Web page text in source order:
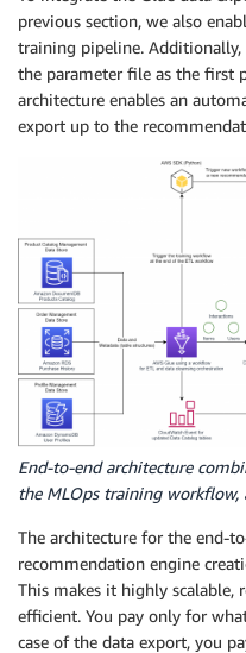
previous section, we also
training pipeline.
the parameter file as the first
architecture enables an
export up to the
End-to-end architecture
the MLOps training workflow,
The architecture for the end-
recommendation engine
This makes it highly scalable,
efficient. You pay only for
case of the data export, you